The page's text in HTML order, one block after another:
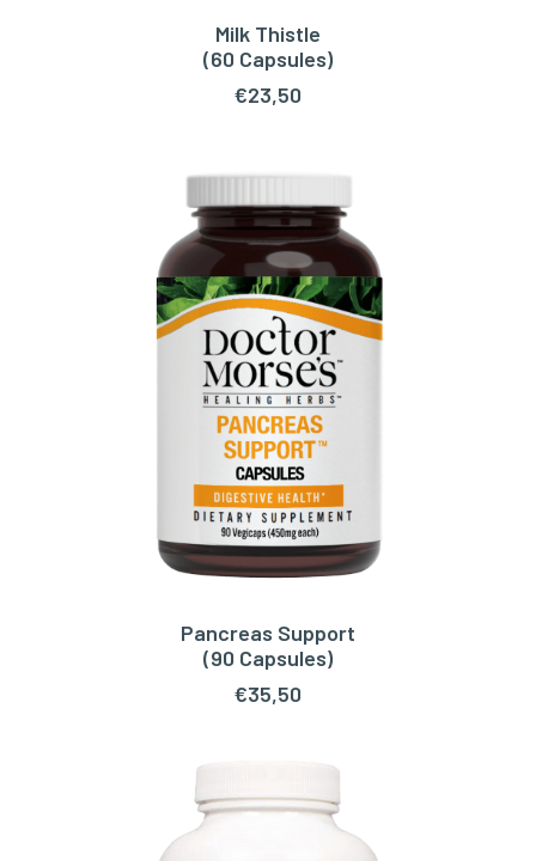
Milk Thistle
(60 Capsules)
€23,50
ADD TO CART
Pancreas Support
(90 Capsules)
€35,50